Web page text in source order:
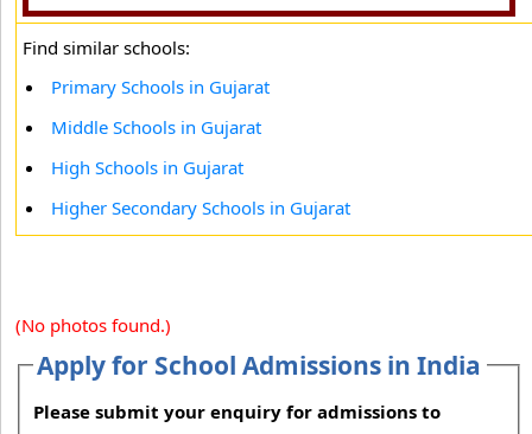
Find similar schools:
Primary Schools in Gujarat
Middle Schools in Gujarat
High Schools in Gujarat
Higher Secondary Schools in Gujarat
(No photos found.)
Apply for School Admissions in India
Please submit your enquiry for admissions to